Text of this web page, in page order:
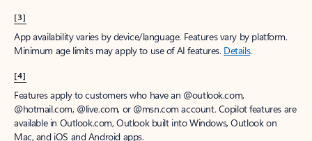
[3]
App availability varies by device/language. Features vary by platform.
Minimum age limits may apply to use of AI features. Details.
[4]
Features apply to customers who have an @outlook.com,
@hotmail.com, @live.com, or @msn.com account. Copilot features are
available in Outlook.com, Outlook built into Windows, Outlook on
Mac, and iOS and Android apps.